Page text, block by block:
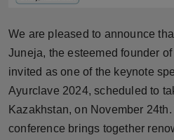
Sports
Technology
Punjab
NW English
We are pleased to announce
Juneja, the esteemed founder of
invited as one of the keynote
Ayurclave 2024, scheduled to
Kazakhstan, on November
conference brings together